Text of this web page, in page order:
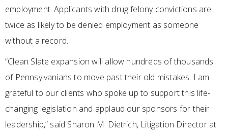
employment. Applicants with drug felony convictions are
twice as likely to be denied employment as someone
without a record.
“Clean Slate expansion will allow hundreds of thousands
of Pennsylvanians to move past their old mistakes. I am
grateful to our clients who spoke up to support this life-
changing legislation and applaud our sponsors for their
leadership,” said Sharon M. Dietrich, Litigation Director at